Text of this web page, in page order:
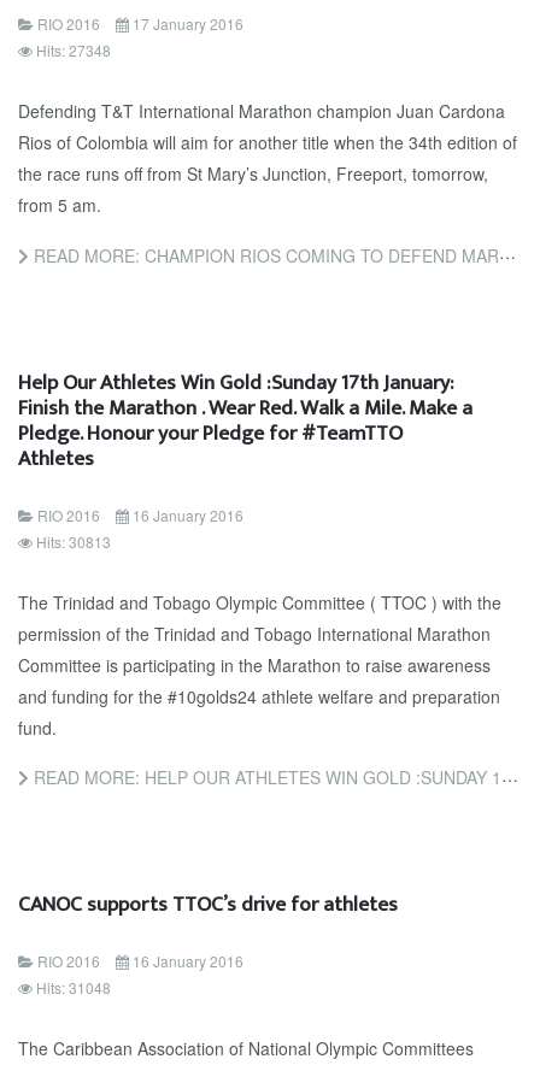
RIO 2016
17 January 2016
Hits: 27348
Defending T&T International Marathon champion Juan Cardona
Rios of Colombia will aim for another title when the 34th edition of
the race runs off from St Mary’s Junction, Freeport, tomorrow,
from 5 am.
READ MORE: CHAMPION RIOS COMING TO DEFEND MARATHON TITLE
Help Our Athletes Win Gold :Sunday 17th January:
Finish the Marathon . Wear Red. Walk a Mile. Make a
Pledge. Honour your Pledge for #TeamTTO
Athletes
RIO 2016
16 January 2016
Hits: 30813
The Trinidad and Tobago Olympic Committee ( TTOC ) with the
permission of the Trinidad and Tobago International Marathon
Committee is participating in the Marathon to raise awareness
and funding for the #10golds24 athlete welfare and preparation
fund.
READ MORE: HELP OUR ATHLETES WIN GOLD :SUNDAY 17TH JANUARY: FINISH THE MARATHON . WEAR RED. WALK A MILE. MAKE...
CANOC supports TTOC’s drive for athletes
RIO 2016
16 January 2016
Hits: 31048
The Caribbean Association of National Olympic Committees